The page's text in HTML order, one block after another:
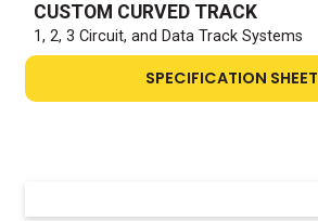
CUSTOM CURVED TRACK
1, 2, 3 Circuit, and Data Track Systems
SPECIFICATION SHEET